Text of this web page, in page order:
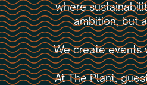
where
ambition, but
We create events
At The Plant,